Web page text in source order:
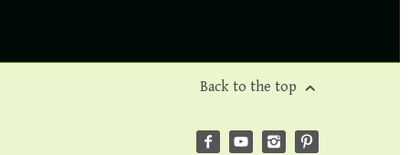
Back to the top